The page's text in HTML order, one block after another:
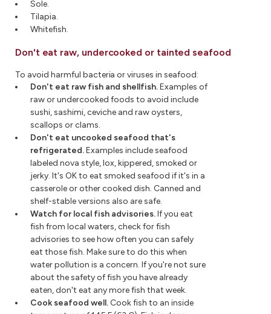
Sole.
Tilapia.
Whitefish.
Don't eat raw, undercooked or tainted seafood
To avoid harmful bacteria or viruses in seafood:
Don't eat raw fish and shellfish.Examples of
raw or undercooked foods to avoid include
sushi, sashimi, ceviche and raw oysters,
scallops or clams.
Don't eat uncooked seafood that's
refrigerated.Examples include seafood
labeled nova style, lox, kippered, smoked or
jerky. It's OK to eat smoked seafood if it's in a
casserole or other cooked dish. Canned and
shelf-stable versions also are safe.
Watch for local fish advisories.If you eat
fish from local waters, check for fish
advisories to see how often you can safely
eat those fish. Make sure to do this when
water pollution is a concern. If you're not sure
about the safety of fish you have already
eaten, don't eat any more fish that week.
Cook seafood well. Cook fish to an inside